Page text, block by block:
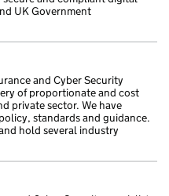
UK Government
and Cyber Security
of proportionate and cost
private sector. We have
standards and guidance.
hold several industry